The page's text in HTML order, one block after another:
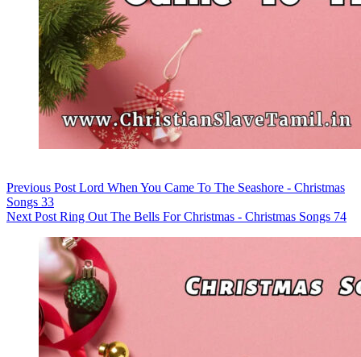
Previous Post Lord When You Came To The Seashore - Christmas
Songs 33
Next Post Ring Out The Bells For Christmas - Christmas Songs 74